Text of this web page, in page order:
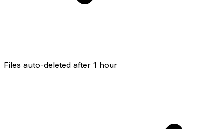
Files auto-deleted after 1 hour